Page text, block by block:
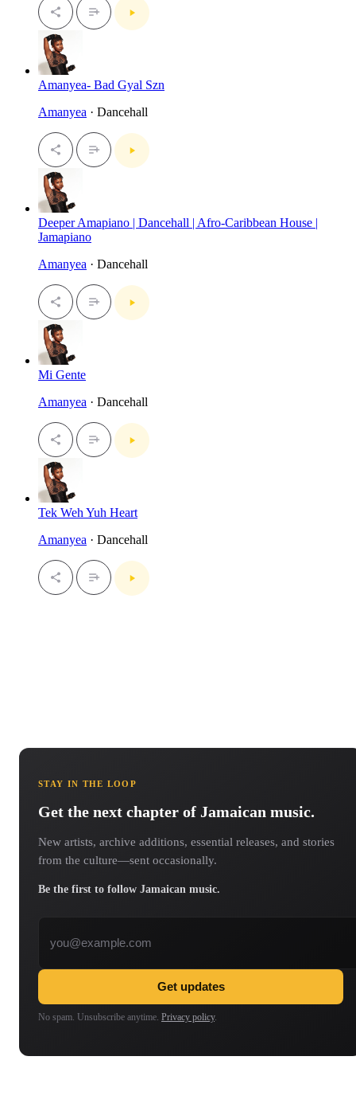
Amanyea- Bad Gyal Szn
Amanyea · Dancehall
Deeper Amapiano | Dancehall | Afro-Caribbean House |
Jamapiano
Amanyea · Dancehall
Mi Gente
Amanyea · Dancehall
Tek Weh Yuh Heart
Amanyea · Dancehall
STAY IN THE LOOP
Get the next chapter of Jamaican music.
New artists, archive additions, essential releases, and stories
from the culture—sent occasionally.
Be the first to follow Jamaican music.
Get updates
No spam. Unsubscribe anytime. Privacy policy.